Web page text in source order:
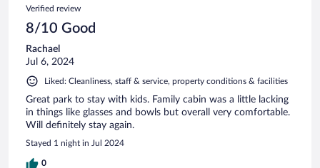
Verified review
8/10 Good
Rachael
Jul 6, 2024
Liked: Cleanliness, staff & service, property conditions & facilities
Great park to stay with kids. Family cabin was a little lacking
in things like glasses and bowls but overall very comfortable.
Will definitely stay again.
Stayed 1 night in Jul 2024
0